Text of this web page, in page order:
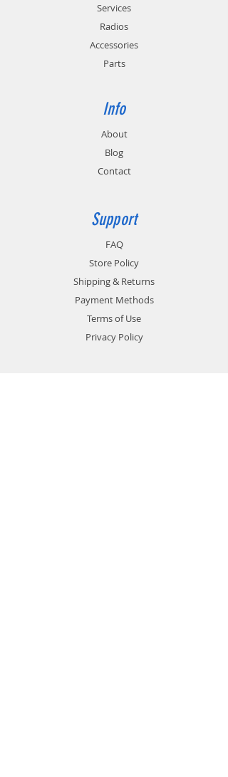
Services
Radios
Accessories
Parts
Info
About
Blog
Contact
Support
FAQ
Store Policy
Shipping & Returns
Payment Methods
Terms of Use
Privacy Policy